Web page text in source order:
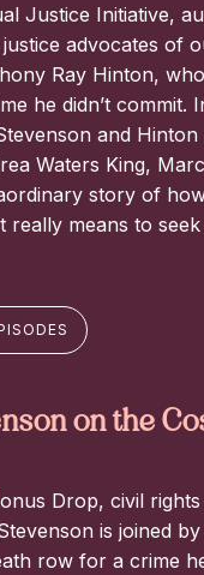
Justice Initiative,
advocates of
Ray Hinton,
he didn’t commit.
and Hinton
Waters King,
story of
means to
on the
Drop, civil
is joined
row for a crime